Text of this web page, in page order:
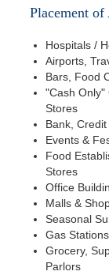
Placement
Hospitals /
Airports,
Bars, Food
"Cash Only"
Stores
Bank,
Events &
Food
Stores
Office
Malls &
Seasonal
Gas
Grocery,
Parlors